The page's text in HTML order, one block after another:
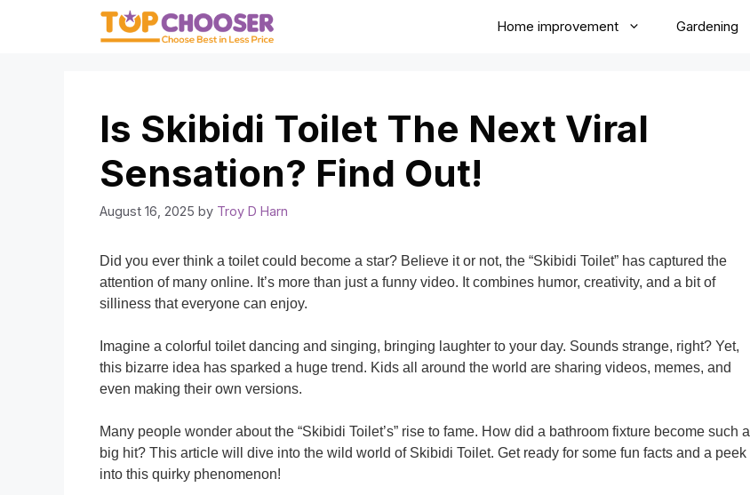
Home improvement Gardening
Is Skibidi Toilet The Next Viral
Sensation? Find Out!
August 16, 2025 by Troy D Harn
Did you ever think a toilet could become a star? Believe it or not, the “Skibidi Toilet” has captured the
attention of many online. It’s more than just a funny video. It combines humor, creativity, and a bit of
silliness that everyone can enjoy.
Imagine a colorful toilet dancing and singing, bringing laughter to your day. Sounds strange, right? Yet,
this bizarre idea has sparked a huge trend. Kids all around the world are sharing videos, memes, and
even making their own versions.
Many people wonder about the “Skibidi Toilet’s” rise to fame. How did a bathroom fixture become such a
big hit? This article will dive into the wild world of Skibidi Toilet. Get ready for some fun facts and a peek
into this quirky phenomenon!